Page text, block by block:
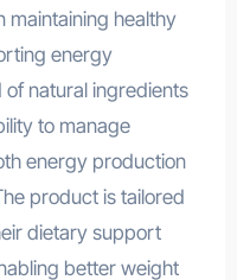
maintaining healthy
energy
of natural ingredients
to manage
energy production
product is tailored
dietary support
better weight